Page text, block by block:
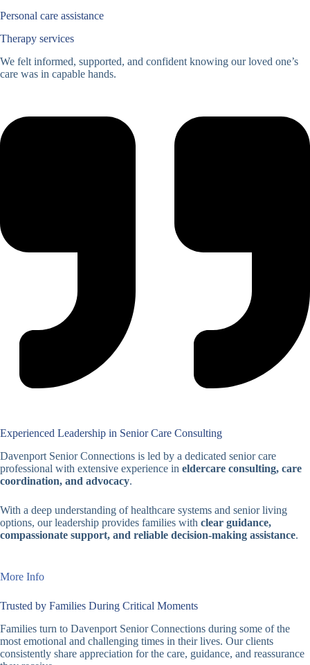
Personal care assistance
Therapy services
We felt informed, supported, and confident knowing our loved one’s
care was in capable hands.
Experienced Leadership in Senior Care Consulting
Davenport Senior Connections is led by a dedicated senior care
professional with extensive experience in eldercare consulting, care
coordination, and advocacy.
With a deep understanding of healthcare systems and senior living
options, our leadership provides families with clear guidance,
compassionate support, and reliable decision-making assistance.
More Info
Trusted by Families During Critical Moments
Families turn to Davenport Senior Connections during some of the
most emotional and challenging times in their lives. Our clients
consistently share appreciation for the care, guidance, and reassurance